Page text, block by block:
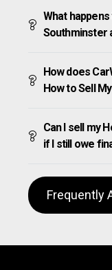
What
Southminster
How does
How to Sell
Can I sell my
if I still owe
Frequently